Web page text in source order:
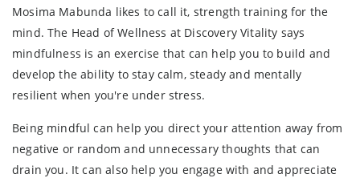
Mosima Mabunda likes to call it, strength training for the
mind. The Head of Wellness at Discovery Vitality says
mindfulness is an exercise that can help you to build and
develop the ability to stay calm, steady and mentally
resilient when you're under stress.
Being mindful can help you direct your attention away from
negative or random and unnecessary thoughts that can
drain you. It can also help you engage with and appreciate